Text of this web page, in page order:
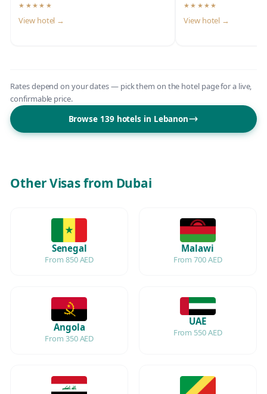
★★★★★
5-star hotel
View hotel →
★★★★★
5-star hotel
View hotel →
Rates depend on your dates — pick them on the hotel page for a live,
confirmable price.
Browse 139 hotels in Lebanon
Other Visas from Dubai
Senegal
From 850 AED
Malawi
From 700 AED
Angola
From 350 AED
UAE
From 550 AED